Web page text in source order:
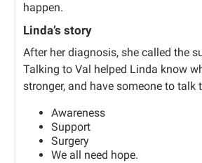
happen.
Linda’s story
After her diagnosis, she called the
Talking to Val helped Linda know
stronger, and have someone to talk
Awareness
Support
Surgery
We all need hope.